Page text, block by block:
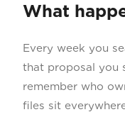
What
Every week you
that proposal you
remember who
files sit